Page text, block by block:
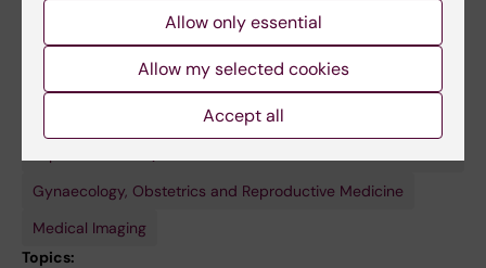
Fields of research:
Cancer and Oncology
Computer Vision and learning System (Computer Sciences
Gynaecology, Obstetrics and Reproductive Medicine
Medical Imaging
Topics:
Allow only essential
Allow my selected cookies
Accept all